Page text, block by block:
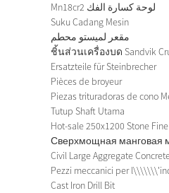
Mn18cr2 لوحة كسارة الفك
Suku Cadang Mesin
مقعر لميستو محطم
ชิ้นส่วนเครื่องบด Sandvik
Ersatzteile für Steinbrecher
Pièces de broyeur
Piezas trituradoras de cono
Tutup Shaft Utama
Hot-sale 250x1200 Stone
Сверхмощная манговая
Civil Large Aggregate
Pezzi meccanici per
Cast Iron Drill Bit